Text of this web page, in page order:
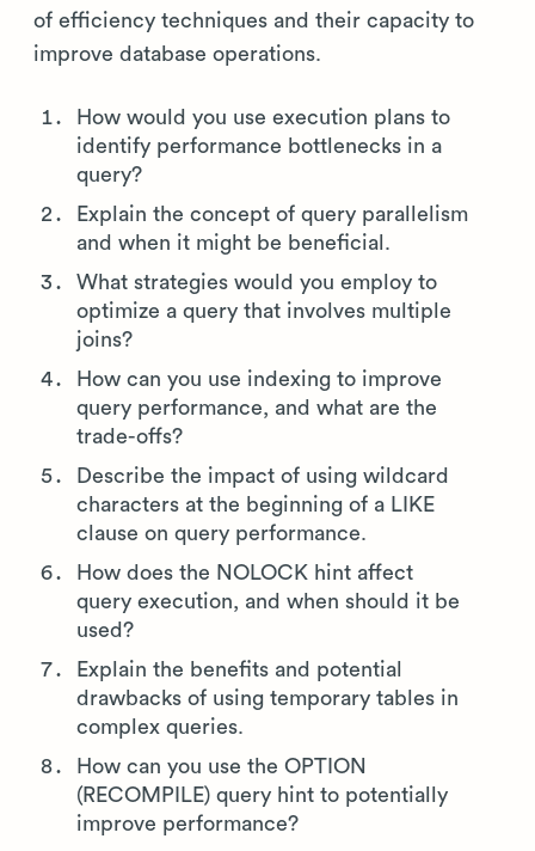
of efficiency techniques and their capacity to
improve database operations.
How would you use execution plans to
identify performance bottlenecks in a
query?
Explain the concept of query parallelism
and when it might be beneficial.
What strategies would you employ to
optimize a query that involves multiple
joins?
How can you use indexing to improve
query performance, and what are the
trade-offs?
Describe the impact of using wildcard
characters at the beginning of a LIKE
clause on query performance.
How does the NOLOCK hint affect
query execution, and when should it be
used?
Explain the benefits and potential
drawbacks of using temporary tables in
complex queries.
How can you use the OPTION
(RECOMPILE) query hint to potentially
improve performance?